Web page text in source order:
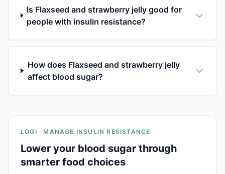
Is Flaxseed and strawberry jelly good for
people with insulin resistance?
How does Flaxseed and strawberry jelly
affect blood sugar?
LOGI · MANAGE INSULIN RESISTANCE
Lower your blood sugar through
smarter food choices